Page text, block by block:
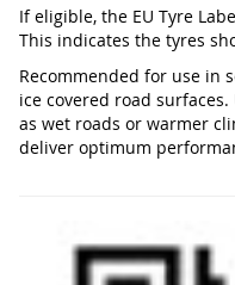
If eligible, the EU Tyre
This indicates the tyres
Recommended for use in
ice covered road
as wet roads or warmer
deliver optimum